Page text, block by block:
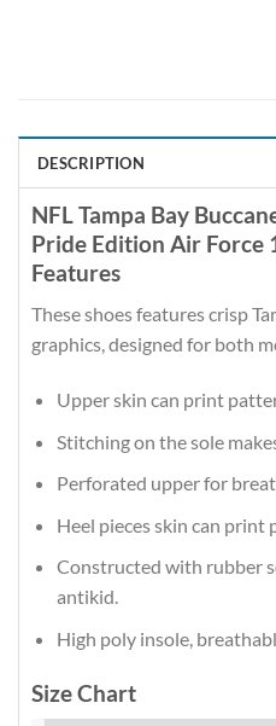
DESCRIPTION
NFL Tampa Bay
Pride Edition Air Force
Features
These shoes features crisp
graphics, designed for both
Upper skin can print
Stitching on the sole
Perforated upper for
Heel pieces skin can print
Constructed with rubber
antikid.
High poly insole,
Size Chart